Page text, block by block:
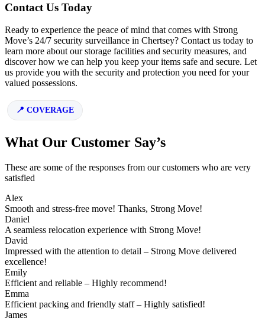
Contact Us Today
Ready to experience the peace of mind that comes with Strong
Move’s 24/7 security surveillance in Chertsey? Contact us today to
learn more about our storage facilities and security measures, and
discover how we can help you keep your items safe and secure. Let
us provide you with the security and protection you need for your
valued possessions.
COVERAGE
What Our Customer Say’s
These are some of the responses from our customers who are very
satisfied
Alex
Smooth and stress-free move! Thanks, Strong Move!
Daniel
A seamless relocation experience with Strong Move!
David
Impressed with the attention to detail – Strong Move delivered
excellence!
Emily
Efficient and reliable – Highly recommend!
Emma
Efficient packing and friendly staff – Highly satisfied!
James